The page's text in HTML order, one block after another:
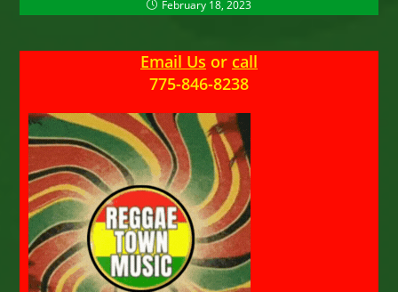
February 18, 2023
Email Us or call
775-846-8238